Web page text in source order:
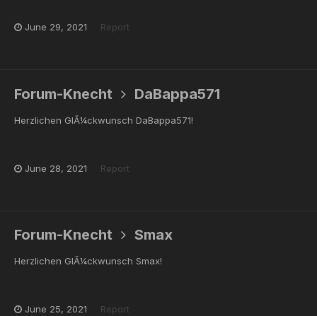
June 29, 2021 Report
Forum-Knecht DaBappa571
Herzlichen GlÃ¼ckwunsch DaBappa571!
June 28, 2021 Report
Forum-Knecht Smax
Herzlichen GlÃ¼ckwunsch Smax!
June 25, 2021 Report